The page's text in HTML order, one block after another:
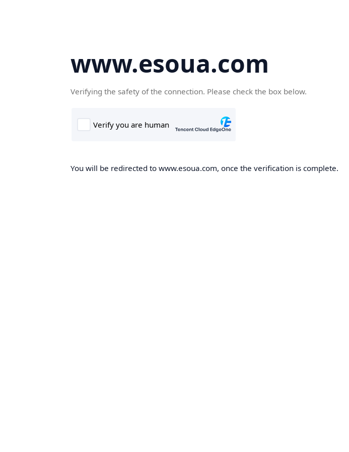
www.esoua.com
Verifying the safety of the connection. Please check the box below.
You will be redirected to www.esoua.com, once the verification is complete.